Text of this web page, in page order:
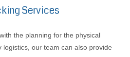
Services
the planning for the physical
logistics, our team can also provide